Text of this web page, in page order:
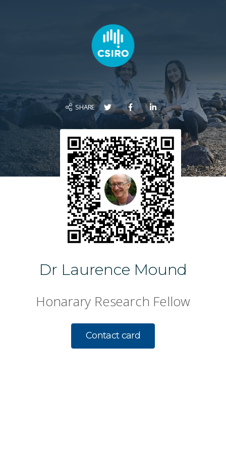
SHARE
Dr Laurence Mound
Honarary Research Fellow
Contact card